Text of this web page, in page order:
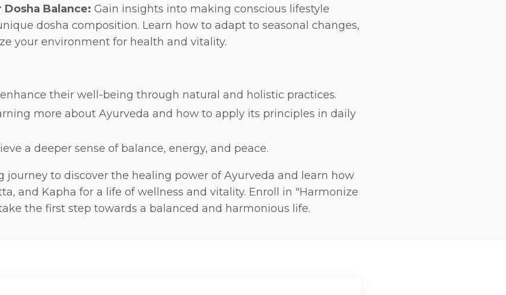
Balance: Gain insights into making conscious lifestyle
dosha composition. Learn how to adapt to seasonal changes,
your environment for health and vitality.
their well-being through natural and holistic practices.
more about Ayurveda and how to apply its principles in daily
a deeper sense of balance, energy, and peace.
journey to discover the healing power of Ayurveda and learn how
and Kapha for a life of wellness and vitality. Enroll in "Harmonize
the first step towards a balanced and harmonious life.